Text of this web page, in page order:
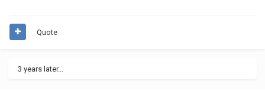
Quote
3 years later...